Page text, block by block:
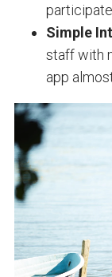
participate.
Simple
staff with
app